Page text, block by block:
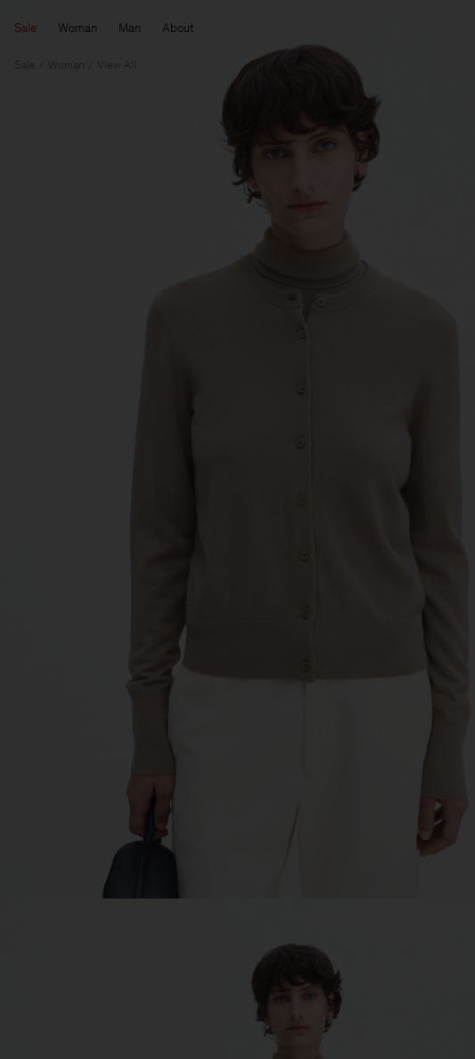
Sale Woman Man About
Sale Woman View All